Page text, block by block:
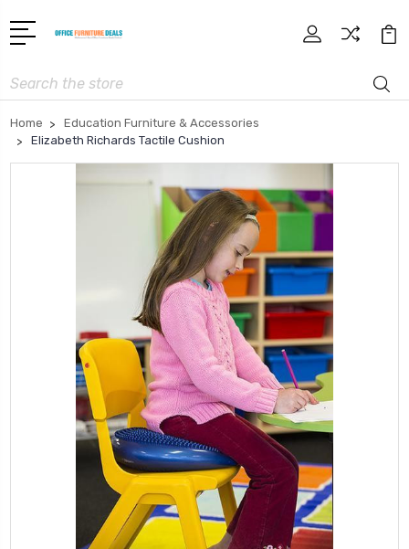
Search
Home
Education Furniture & Accessories
Elizabeth Richards Tactile Cushion